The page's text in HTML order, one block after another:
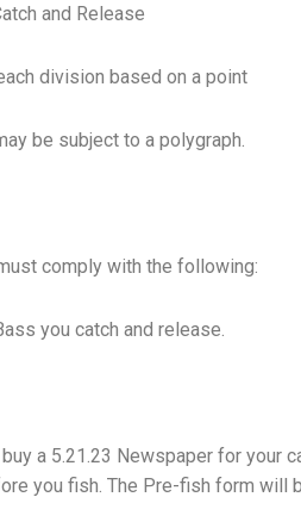
and Release
division based on a point
be subject to a polygraph.
comply with the following:
you catch and release.
a 5.21.23 Newspaper for your
you fish. The Pre-fish form will